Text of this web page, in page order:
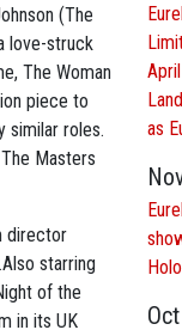
(The
love-struck
The Woman
piece to
similar roles.
Masters
director
starring
of the
in its UK
as